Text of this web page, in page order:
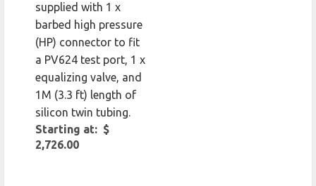
supplied with 1 x
barbed high pressure
(HP) connector to fit
a PV624 test port, 1 x
equalizing valve, and
1M (3.3 ft) length of
silicon twin tubing.
Starting at: $
2,726.00